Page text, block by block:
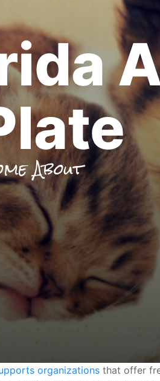
About
organizations that offer